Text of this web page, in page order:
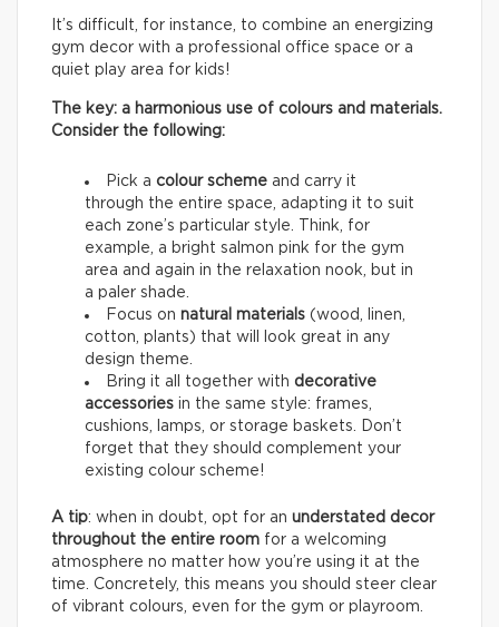
It’s difficult, for instance, to combine an energizing
gym decor with a professional office space or a
quiet play area for kids!
The key: a harmonious use of colours and materials.
Consider the following:
Pick a colour scheme and carry it
through the entire space, adapting it to suit
each zone’s particular style. Think, for
example, a bright salmon pink for the gym
area and again in the relaxation nook, but in
a paler shade.
Focus on natural materials (wood, linen,
cotton, plants) that will look great in any
design theme.
Bring it all together with decorative
accessories in the same style: frames,
cushions, lamps, or storage baskets. Don’t
forget that they should complement your
existing colour scheme!
A tip: when in doubt, opt for an understated decor
throughout the entire room for a welcoming
atmosphere no matter how you’re using it at the
time. Concretely, this means you should steer clear
of vibrant colours, even for the gym or playroom.